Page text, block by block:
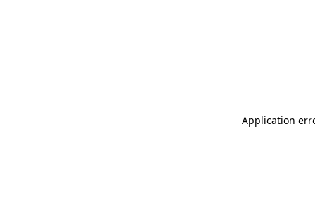
Application